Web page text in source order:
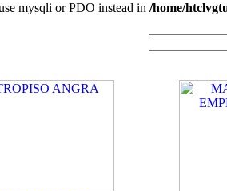
mysqli or PDO instead in /home/